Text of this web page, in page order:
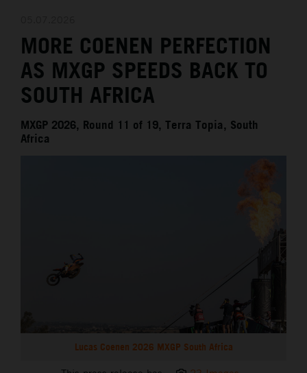
MEDIA
THE COMPANY
MORE COENEN PERFECTION
AS MXGP SPEEDS BACK TO
SOUTH AFRICA
MXGP 2026, Round 11 of 19, Terra Topia, South
Africa
Lucas Coenen 2026 MXGP South Africa